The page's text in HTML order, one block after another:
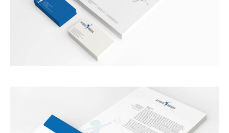
BLOG
CONTACT